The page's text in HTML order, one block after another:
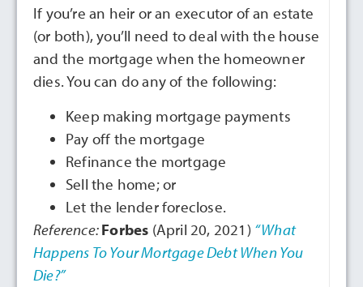
If you’re an heir or an executor of an estate
(or both), you’ll need to deal with the house
and the mortgage when the homeowner
dies. You can do any of the following:
Keep making mortgage payments
Pay off the mortgage
Refinance the mortgage
Sell the home; or
Let the lender foreclose.
Reference:Forbes (April 20, 2021) “What
Happens To Your Mortgage Debt When You
Die?”